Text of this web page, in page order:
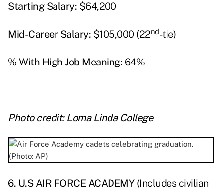
Starting Salary: $64,200
Mid-Career Salary: $105,000 (22nd-tie)
% With High Job Meaning: 64%
Photo credit: Loma Linda College
6. U.S AIR FORCE ACADEMY (Includes civilian